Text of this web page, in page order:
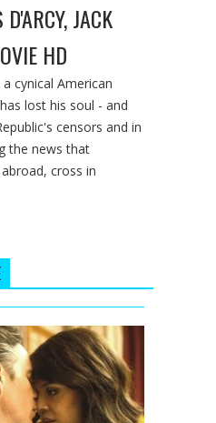
JACK
HD
cynical American
lost his soul - and
censors and in
the news that
cross in